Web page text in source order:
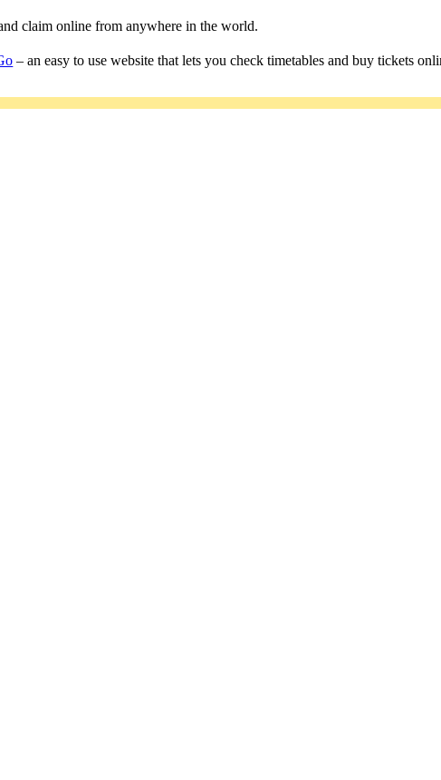
claim online from anywhere in the world.
– an easy to use website that lets you check timetables and buy tickets